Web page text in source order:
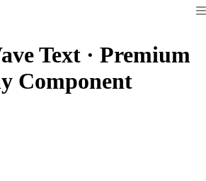
Text · Premium
Component